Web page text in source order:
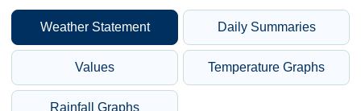
Weather Statement Daily Summaries
Values Temperature Graphs
Rainfall Graphs